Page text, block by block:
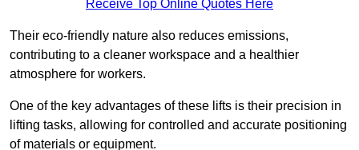
Receive Top Online Quotes Here
Their eco-friendly nature also reduces emissions,
contributing to a cleaner workspace and a healthier
atmosphere for workers.
One of the key advantages of these lifts is their precision in
lifting tasks, allowing for controlled and accurate positioning
of materials or equipment.